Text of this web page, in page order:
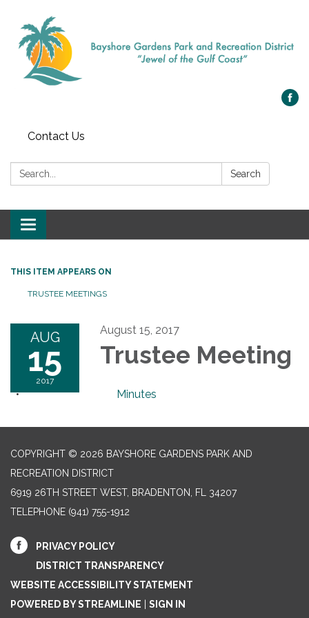
Contact Us
Search: Search
Toggle navigation
THIS ITEM APPEARS ON
TRUSTEE MEETINGS
AUG
15
2017
August 15, 2017
Trustee Meeting
Minutes
COPYRIGHT © 2026 BAYSHORE GARDENS PARK AND
RECREATION DISTRICT
6919 26TH STREET WEST, BRADENTON, FL 34207‎
TELEPHONE (941) 755-1912
PRIVACY POLICY
DISTRICT TRANSPARENCY
WEBSITE ACCESSIBILITY STATEMENT
POWERED BY STREAMLINE
SIGN IN